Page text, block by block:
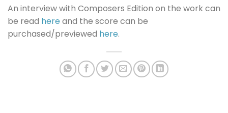
An interview with Composers Edition on the work can
be read here and the score can be
purchased/previewed here.